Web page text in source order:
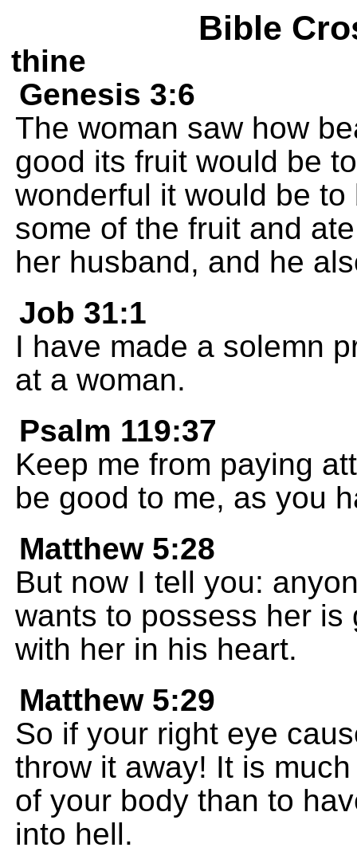
Bible
thine
Genesis 3:6
The woman saw how
good its fruit would be
wonderful it would be
some of the fruit and
her husband, and he
Job 31:1
I have made a solemn
at a woman.
Psalm 119:37
Keep me from paying
be good to me, as you
Matthew 5:28
But now I tell you:
wants to possess her
with her in his heart.
Matthew 5:29
So if your right eye
throw it away! It is
of your body than to
into hell.